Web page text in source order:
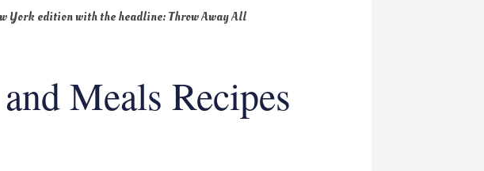
York edition with the headline: Throw Away All
Meals Recipes